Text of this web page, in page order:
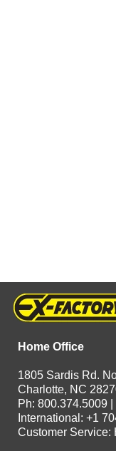
Home Office
1805 Sardis Rd.
Charlotte, NC
Ph: 800.374.5009
International: +1
Customer Service: